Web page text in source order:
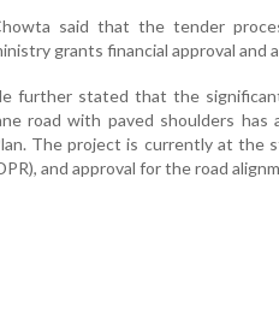
said that the tender
grants financial approval
further stated that the
road with paved shoulders has
The project is currently at the
and approval for the road